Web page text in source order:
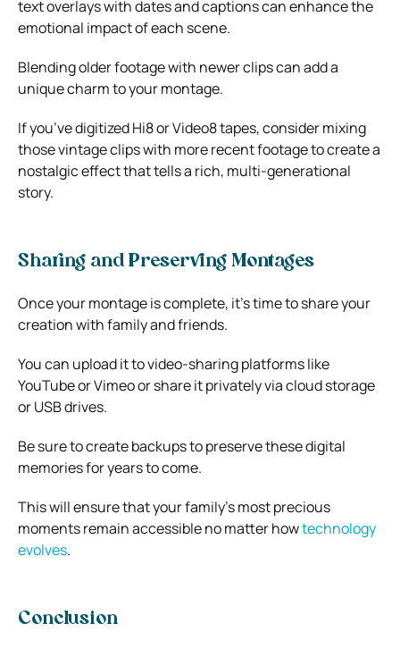
text overlays with dates and captions can enhance the
emotional impact of each scene.
Blending older footage with newer clips can add a
unique charm to your montage.
If you’ve digitized Hi8 or Video8 tapes, consider mixing
those vintage clips with more recent footage to create a
nostalgic effect that tells a rich, multi-generational
story.
Sharing and Preserving Montages
Once your montage is complete, it’s time to share your
creation with family and friends.
You can upload it to video-sharing platforms like
YouTube or Vimeo or share it privately via cloud storage
or USB drives.
Be sure to create backups to preserve these digital
memories for years to come.
This will ensure that your family’s most precious
moments remain accessible no matter howtechnology
evolves.
Conclusion